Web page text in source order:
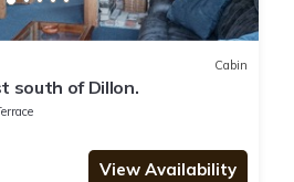
Cabin
south of Dillon.
View Availability